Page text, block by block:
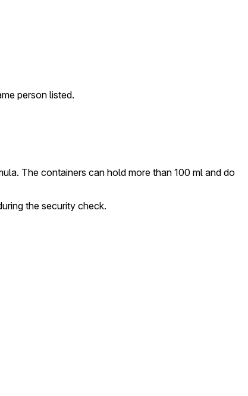
person listed.
The containers can hold more than 100 ml and do
the security check.